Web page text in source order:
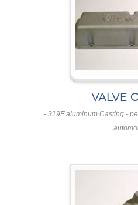
VALVE
- 319F aluminum Casting -